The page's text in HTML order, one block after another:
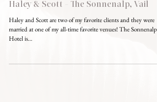
Haley & Scott - The Sonnenalp, Vail
Haley and Scott are two of my favorite clients and they were
married at one of my all-time favorite venues! The Sonnenalp
Hotel is...